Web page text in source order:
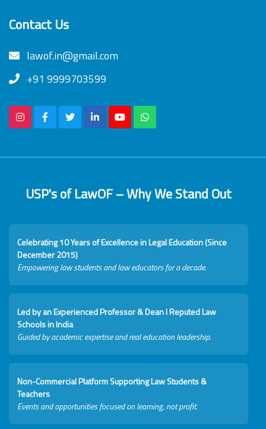
Contact Us
lawof.in@gmail.com
+91 9999703599
USP's of LawOF – Why We Stand Out
Celebrating 10 Years of Excellence in Legal Education (Since
December 2015)
Empowering law students and law educators for a decade.
Led by an Experienced Professor & Dean I Reputed Law
Schools in India
Guided by academic expertise and real education leadership.
Non-Commercial Platform Supporting Law Students &
Teachers
Events and opportunities focused on learning, not profit.